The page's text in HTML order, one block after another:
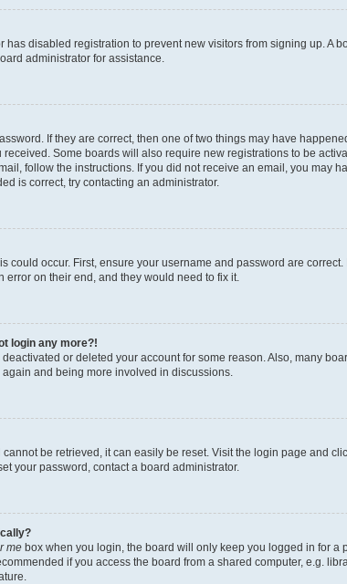
has disabled registration to prevent new visitors from signing up.
administrator for assistance.
If they are correct, then one of two things may have
Some boards will also require new registrations to be
follow the instructions. If you did not receive an email, you may
is correct, try contacting an administrator.
could occur. First, ensure your username and password are
on their end, and they would need to fix it.
login any more?!
or deleted your account for some reason. Also, many
and being more involved in discussions.
cannot be retrieved, it can easily be reset. Visit the login page and
your password, contact a board administrator.
me box when you login, the board will only keep you logged in for a
if you access the board from a shared computer, e.g.